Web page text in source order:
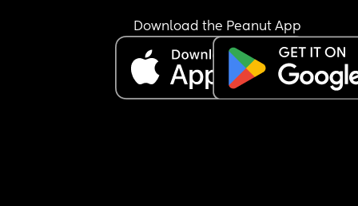
Download the Peanut App